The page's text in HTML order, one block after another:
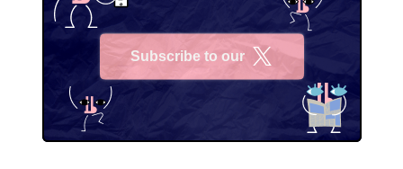
Subscribe to our